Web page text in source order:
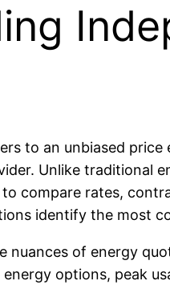
to an unbiased
Unlike traditional
compare rates,
identify the most
nuances of energy
options, peak